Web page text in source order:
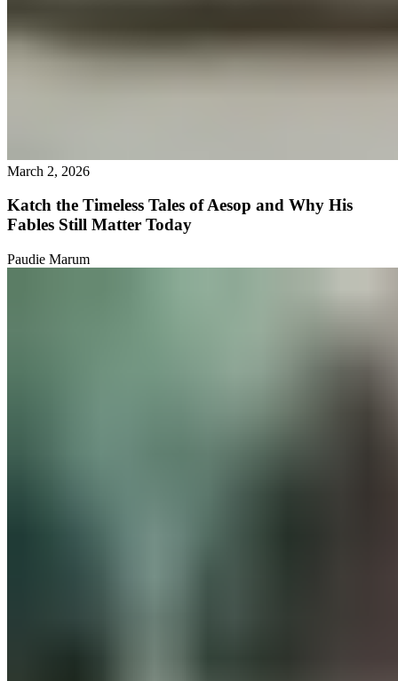
March 2, 2026
Katch the Timeless Tales of Aesop and Why His
Fables Still Matter Today
Paudie Marum